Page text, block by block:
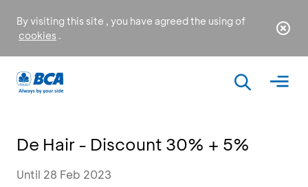
By visiting this site , you have agreed the using of
cookies .
De Hair - Discount 30% + 5%
Until 28 Feb 2023